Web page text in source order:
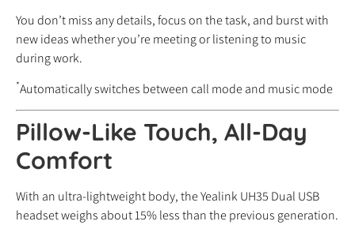
You don’t miss any details, focus on the task, and burst with
new ideas whether you’re meeting or listening to music
during work.
*Automatically switches between call mode and music mode
Pillow-Like Touch, All-Day
Comfort
With an ultra-lightweight body, the Yealink UH35 Dual USB
headset weighs about 15% less than the previous generation.